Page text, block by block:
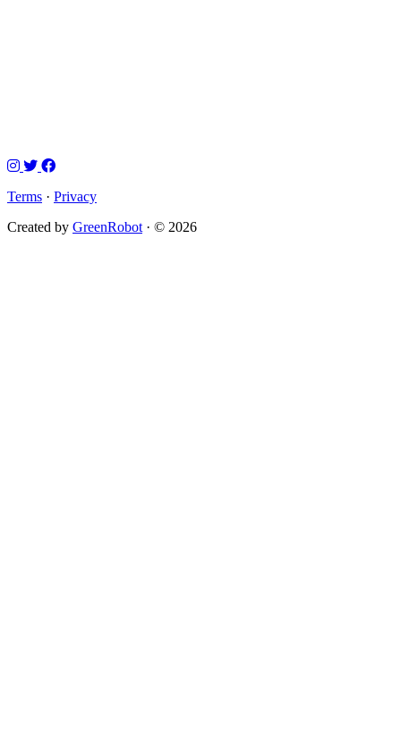
Terms · Privacy
Created by GreenRobot · © 2026